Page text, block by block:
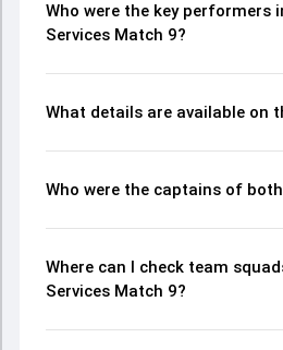
Who were the key performers
Services Match 9?
What details are available on
Who were the captains of
Where can I check team
Services Match 9?